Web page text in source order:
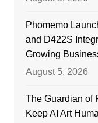
Phomemo
and D422S
Growing
August 5, 2026
The Guardian of
Keep AI Art